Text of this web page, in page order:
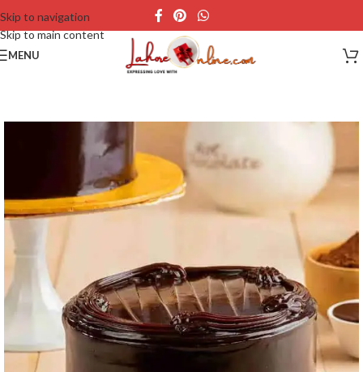
Skip to navigation
Skip to main content
MENU